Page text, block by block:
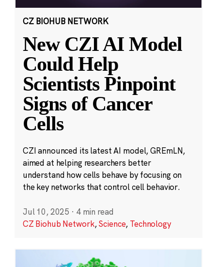
CZ BIOHUB NETWORK
New CZI AI Model
Could Help
Scientists Pinpoint
Signs of Cancer
Cells
CZI announced its latest AI model, GREmLN,
aimed at helping researchers better
understand how cells behave by focusing on
the key networks that control cell behavior.
Jul 10, 2025 · 4 min read
CZ Biohub Network,Science, Technology